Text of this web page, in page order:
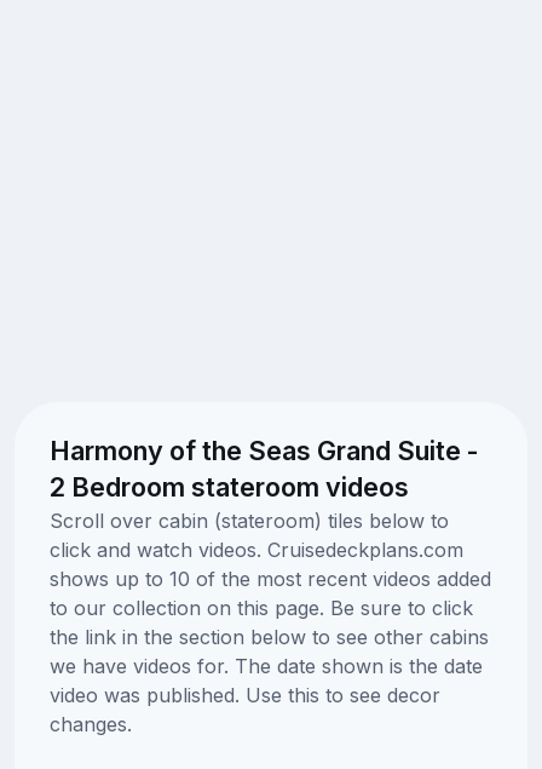
Harmony of the Seas Grand Suite -
2 Bedroom stateroom videos
Scroll over cabin (stateroom) tiles below to
click and watch videos. Cruisedeckplans.com
shows up to 10 of the most recent videos added
to our collection on this page. Be sure to click
the link in the section below to see other cabins
we have videos for. The date shown is the date
video was published. Use this to see decor
changes.